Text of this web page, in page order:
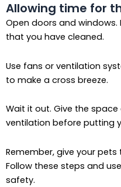
Allowing time for
Open doors and windows.
that you have cleaned.
Use fans or ventilation
to make a cross breeze.
Wait it out. Give the
ventilation before putting
Remember, give your
Follow these steps and
safety.